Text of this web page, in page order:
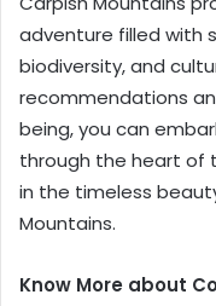
adventure filled with
biodiversity, and
recommendations
being, you can
through the heart of
in the timeless
Mountains.
Know More about